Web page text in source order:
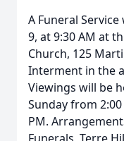
A Funeral
9, at 9:30 AM at
Church, 125
Interment in the
Viewings will be
Sunday from
PM.